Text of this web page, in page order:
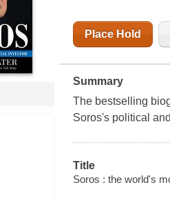
Place Hold
Summary
The bestselling
Soros's political
Title
Soros : the world's